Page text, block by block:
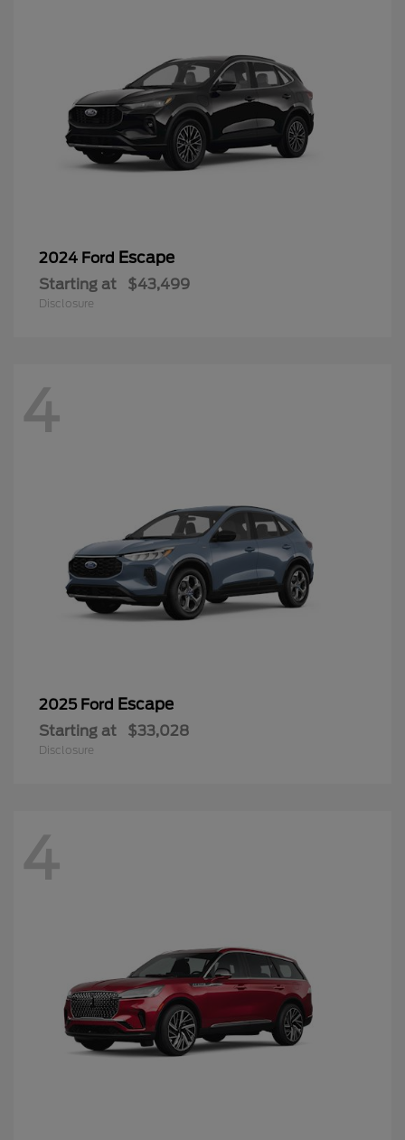
2024 Ford Escape
Starting at $43,499
Disclosure
4
2025 Ford Escape
Starting at $33,028
Disclosure
4